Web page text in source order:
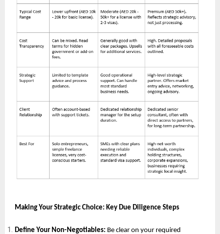
Making Your Strategic Choice: Key Due Diligence Steps
Define Your Non-Negotiables: Be clear on your required